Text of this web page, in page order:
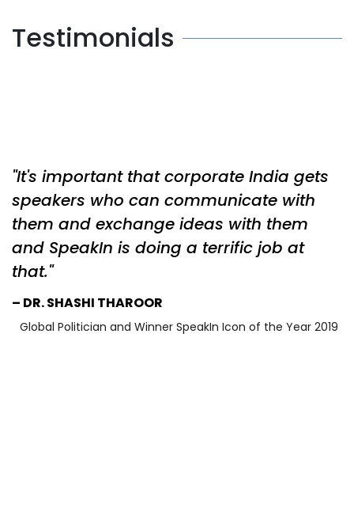
Testimonials
It's important that corporate India gets
speakers who can communicate with
them and exchange ideas with them
and SpeakIn is doing a terrific job at
that.
DR. SHASHI THAROOR
Global Politician and Winner SpeakIn Icon of the Year 2019